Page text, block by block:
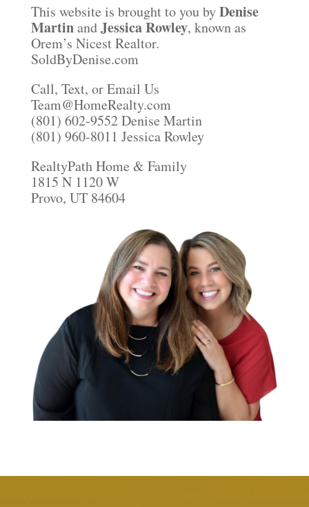
This website is brought to you byDenise
MartinandJessica Rowley, known as
Orem’s Nicest Realtor.
SoldByDenise.com
Call, Text, or Email Us
Team@HomeRealty.com
(801) 602-9552 Denise Martin
(801) 960-8011 Jessica Rowley
RealtyPath Home & Family
1815 N 1120 W
Provo, UT 84604